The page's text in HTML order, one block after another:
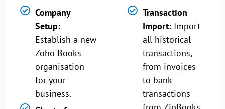
Company
Setup:
Establish a new
Zoho Books
organisation
for your
business.
Transaction
Import: Import
all historical
transactions,
from invoices
to bank
transactions